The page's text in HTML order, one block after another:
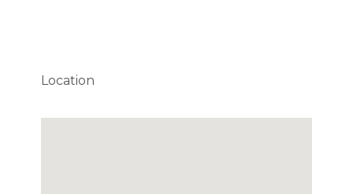
Location